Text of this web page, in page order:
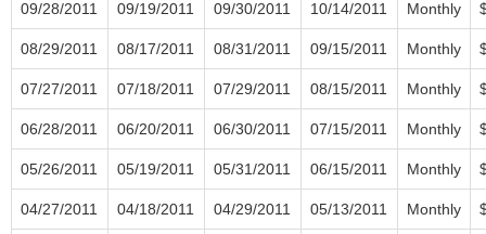
09/28/2011 09/19/2011 09/30/2011 10/14/2011 Monthly
08/29/2011 08/17/2011 08/31/2011 09/15/2011 Monthly
07/27/2011 07/18/2011 07/29/2011 08/15/2011 Monthly
06/28/2011 06/20/2011 06/30/2011 07/15/2011 Monthly
05/26/2011 05/19/2011 05/31/2011 06/15/2011 Monthly
04/27/2011 04/18/2011 04/29/2011 05/13/2011 Monthly